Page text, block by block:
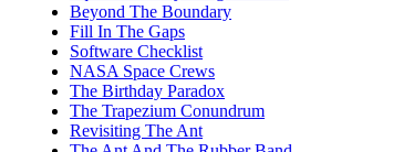
Beyond The Boundary
Fill In The Gaps
Software Checklist
NASA Space Crews
The Birthday Paradox
The Trapezium Conundrum
Revisiting The Ant